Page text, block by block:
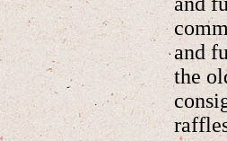
and
the